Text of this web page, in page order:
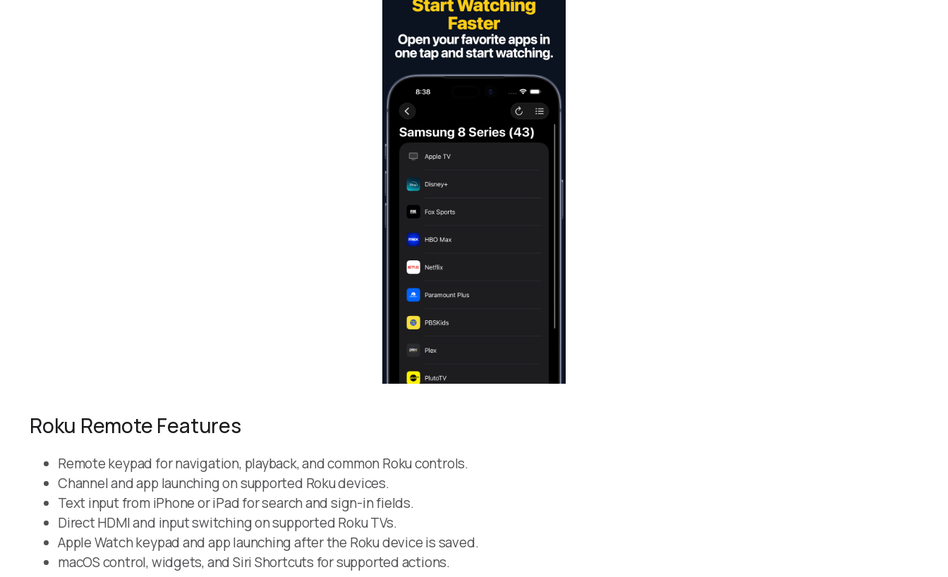
Roku Remote Features
Remote keypad for navigation, playback, and common Roku controls.
Channel and app launching on supported Roku devices.
Text input from iPhone or iPad for search and sign-in fields.
Direct HDMI and input switching on supported Roku TVs.
Apple Watch keypad and app launching after the Roku device is saved.
macOS control, widgets, and Siri Shortcuts for supported actions.